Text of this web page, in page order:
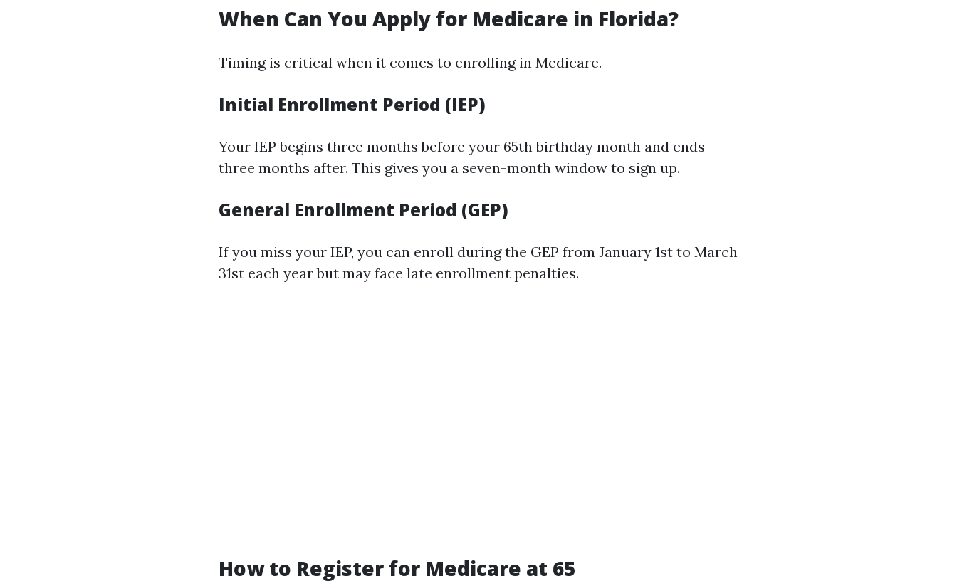
When Can You Apply for Medicare in Florida?
Timing is critical when it comes to enrolling in Medicare.
Initial Enrollment Period (IEP)
Your IEP begins three months before your 65th birthday month and ends
three months after. This gives you a seven-month window to sign up.
General Enrollment Period (GEP)
If you miss your IEP, you can enroll during the GEP from January 1st to March
31st each year but may face late enrollment penalties.
How to Register for Medicare at 65